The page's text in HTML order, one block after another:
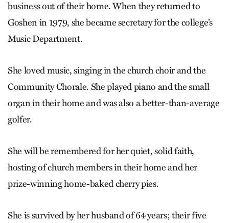
business out of their home. When they returned to
Goshen in 1979, she became secretary for the college’s
Music Department.
She loved music, singing in the church choir and the
Community Chorale. She played piano and the small
organ in their home and was also a better-than-average
golfer.
She will be remembered for her quiet, solid faith,
hosting of church members in their home and her
prize-winning home-baked cherry pies.
She is survived by her husband of 64 years; their five